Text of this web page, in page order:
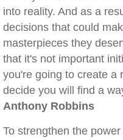
into reality. And as a
decisions that could
masterpieces they
that it's not important
you're going to create a
decide you will find a
Anthony Robbins
To strengthen the